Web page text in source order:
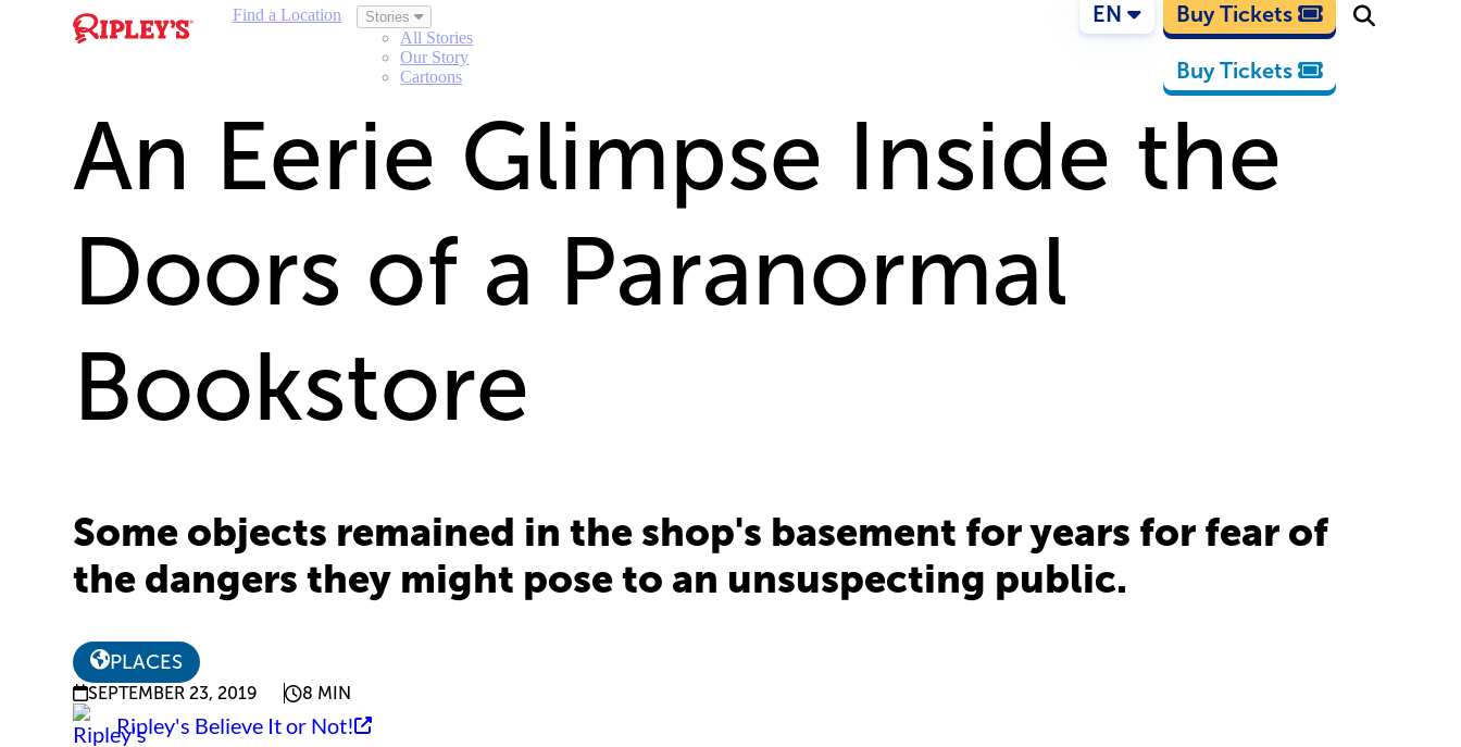
Find a Location Stories
All Stories
Our Story
Cartoons
EN Buy Tickets
Buy Tickets
An Eerie Glimpse Inside the
Doors of a Paranormal
Bookstore
Some objects remained in the shop's basement for years for fear of
the dangers they might pose to an unsuspecting public.
PLACES
SEPTEMBER 23, 2019 8 MIN
Ripley's Believe It or Not!